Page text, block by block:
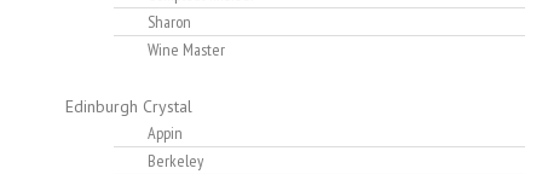
Sharon
Wine Master
Edinburgh Crystal
Appin
Berkeley